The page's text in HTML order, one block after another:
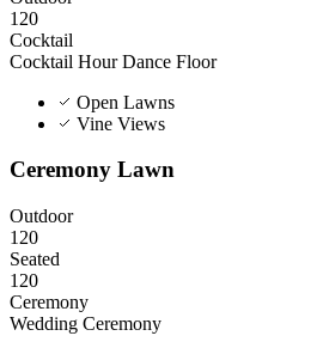
120
Cocktail
Cocktail HourDance Floor
Open Lawns
Vine Views
Ceremony Lawn
Outdoor
120
Seated
120
Ceremony
Wedding Ceremony